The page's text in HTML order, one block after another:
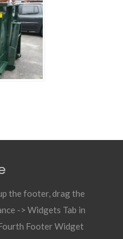
the footer, drag the
-> Widgets Tab in
Footer Widget